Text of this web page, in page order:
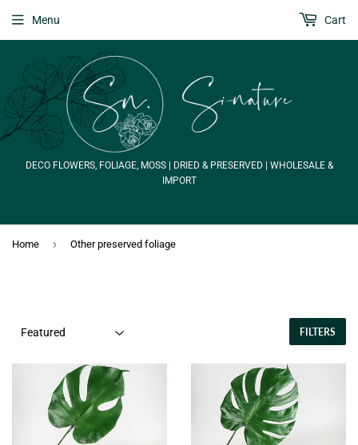
DECO FLOWERS, FOLIAGE, MOSS | DRIED & PRESERVED | WHOLESALE &
IMPORT
Menu Cart
Home › Other preserved foliage
FILTERS